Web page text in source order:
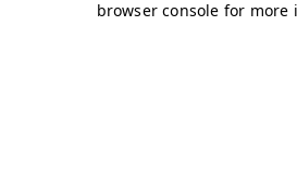
browser console for more